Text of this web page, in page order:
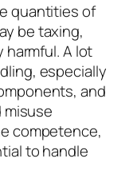
quantities of
be taxing,
harmful. A lot
especially
and
competence,
to handle